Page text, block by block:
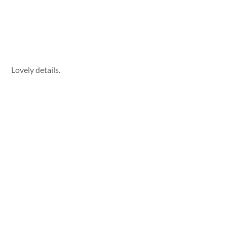
Lovely details.